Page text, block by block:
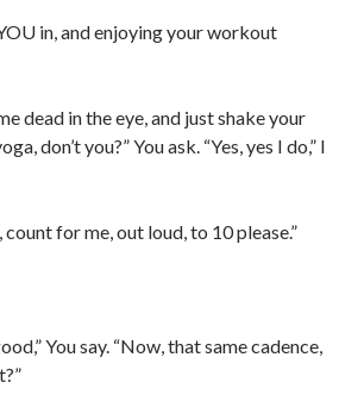
in, and enjoying your workout
dead in the eye, and just shake your
don’t you?” You ask. “Yes, yes I do,” I
for me, out loud, to 10 please.”
You say. “Now, that same cadence,